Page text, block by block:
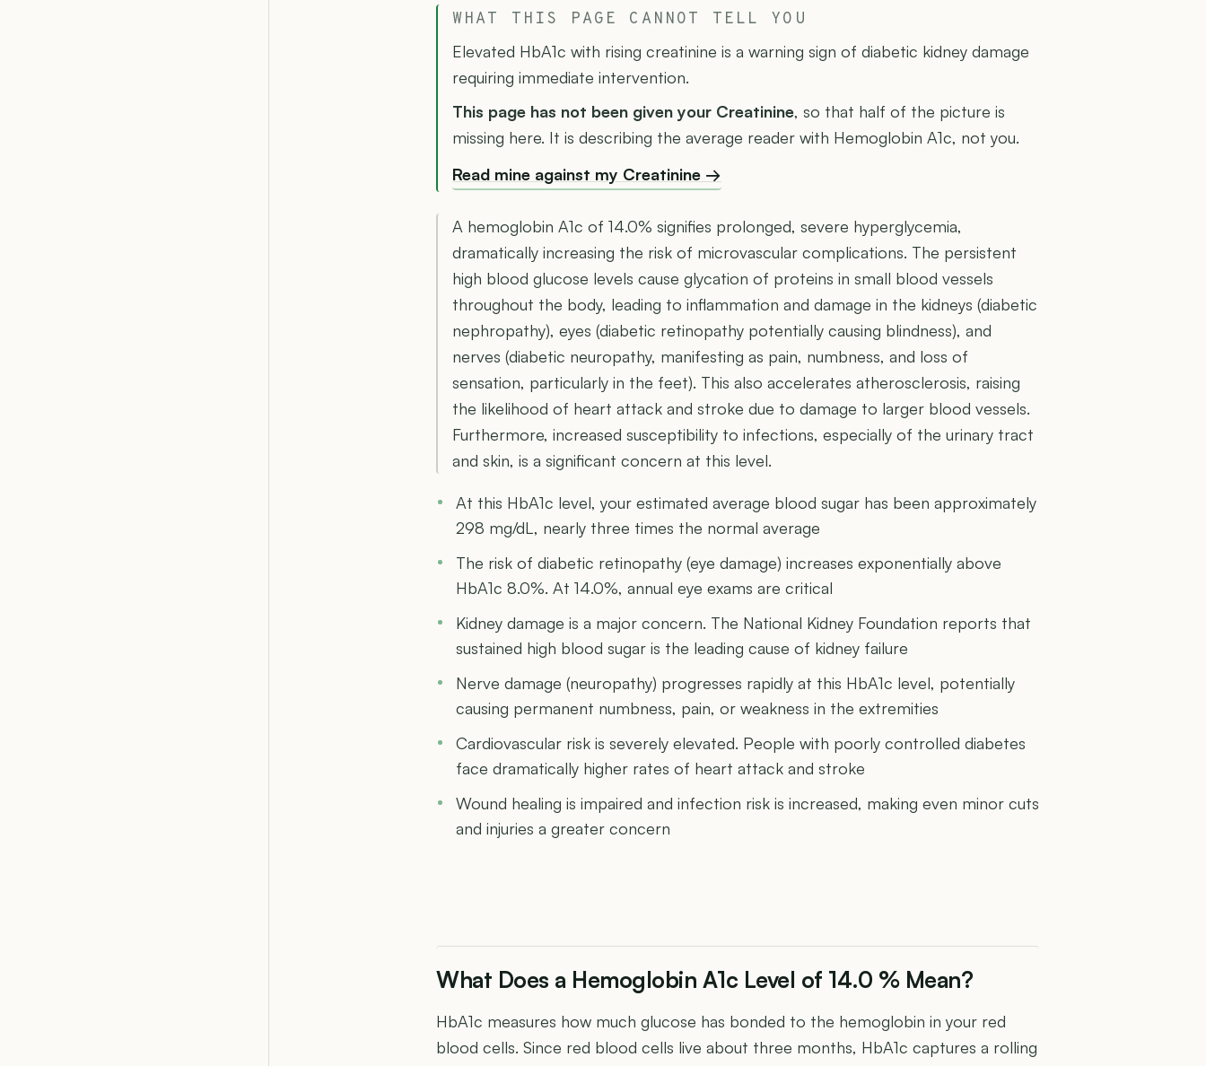
WHAT THIS PAGE CANNOT TELL YOU
Elevated HbA1c with rising creatinine is a warning sign of diabetic kidney damage
requiring immediate intervention.
This page has not been given your Creatinine, so that half of the picture is
missing here. It is describing the average reader with Hemoglobin A1c, not you.
Read mine against my Creatinine →
A hemoglobin A1c of 14.0% signifies prolonged, severe hyperglycemia,
dramatically increasing the risk of microvascular complications. The persistent
high blood glucose levels cause glycation of proteins in small blood vessels
throughout the body, leading to inflammation and damage in the kidneys (diabetic
nephropathy), eyes (diabetic retinopathy potentially causing blindness), and
nerves (diabetic neuropathy, manifesting as pain, numbness, and loss of
sensation, particularly in the feet). This also accelerates atherosclerosis, raising
the likelihood of heart attack and stroke due to damage to larger blood vessels.
Furthermore, increased susceptibility to infections, especially of the urinary tract
and skin, is a significant concern at this level.
At this HbA1c level, your estimated average blood sugar has been approximately
298 mg/dL, nearly three times the normal average
The risk of diabetic retinopathy (eye damage) increases exponentially above
HbA1c 8.0%. At 14.0%, annual eye exams are critical
Kidney damage is a major concern. The National Kidney Foundation reports that
sustained high blood sugar is the leading cause of kidney failure
Nerve damage (neuropathy) progresses rapidly at this HbA1c level, potentially
causing permanent numbness, pain, or weakness in the extremities
Cardiovascular risk is severely elevated. People with poorly controlled diabetes
face dramatically higher rates of heart attack and stroke
Wound healing is impaired and infection risk is increased, making even minor cuts
and injuries a greater concern
What Does a Hemoglobin A1c Level of 14.0 % Mean?
HbA1c measures how much glucose has bonded to the hemoglobin in your red
blood cells. Since red blood cells live about three months, HbA1c captures a rolling